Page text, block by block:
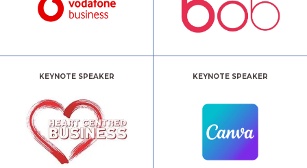
KEYNOTE SPEAKER KEYNOTE SPEAKER